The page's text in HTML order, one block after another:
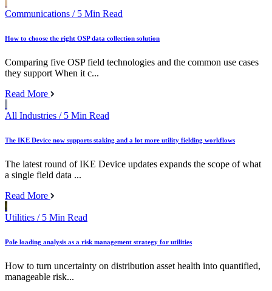
Communications / 5 Min Read
How to choose the right OSP data collection solution
Comparing five OSP field technologies and the common use cases
they support When it c...
Read More
All Industries / 5 Min Read
The IKE Device now supports staking and a lot more utility fielding workflows
The latest round of IKE Device updates expands the scope of what
a single field data ...
Read More
Utilities / 5 Min Read
Pole loading analysis as a risk management strategy for utilities
How to turn uncertainty on distribution asset health into quantified,
manageable risk...